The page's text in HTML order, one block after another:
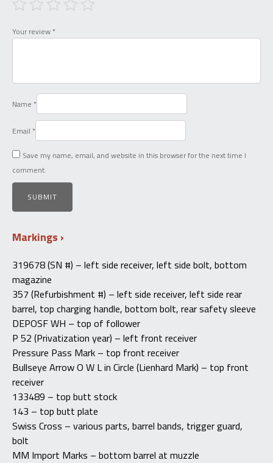
Your review *
Name *
Email *
Save my name, email, and website in this browser for the next time I
comment.
Markings
319678 (SN #) – left side receiver, left side bolt, bottom
magazine
357 (Refurbishment #) – left side receiver, left side rear
barrel, top charging handle, bottom bolt, rear safety sleeve
DEPOSF WH – top of follower
P 52 (Privatization year) – left front receiver
Pressure Pass Mark – top front receiver
Bullseye Arrow O W L in Circle (Lienhard Mark) – top front
receiver
133489 – top butt stock
143 – top butt plate
Swiss Cross – various parts, barrel bands, trigger guard,
bolt
MM Import Marks – bottom barrel at muzzle